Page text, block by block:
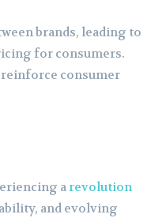
brands, leading to
for consumers.
consumer
arevolution
and evolving